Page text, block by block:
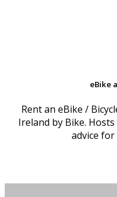
eBike
Rent an eBike /
Ireland by Bike.
advice for